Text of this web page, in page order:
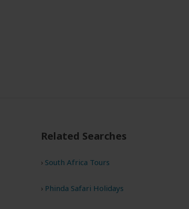
Related Searches
South Africa Tours
Phinda Safari Holidays